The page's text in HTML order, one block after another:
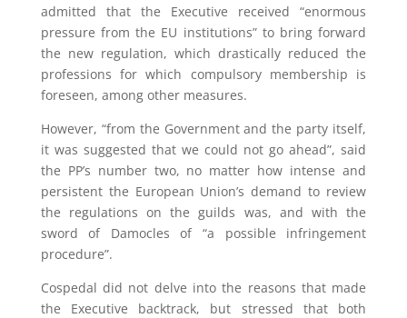
admitted that the Executive received “enormous
pressure from the EU institutions” to bring forward
the new regulation, which drastically reduced the
professions for which compulsory membership is
foreseen, among other measures.
However, “from the Government and the party itself,
it was suggested that we could not go ahead”, said
the PP’s number two, no matter how intense and
persistent the European Union’s demand to review
the regulations on the guilds was, and with the
sword of Damocles of “a possible infringement
procedure”.
Cospedal did not delve into the reasons that made
the Executive backtrack, but stressed that both